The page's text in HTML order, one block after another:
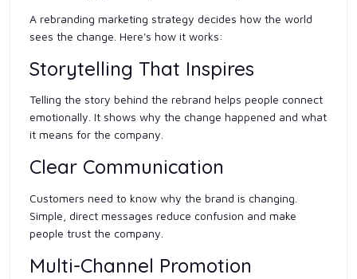
A rebranding marketing strategy decides how the world
sees the change. Here's how it works:
Storytelling That Inspires
Telling the story behind the rebrand helps people connect
emotionally. It shows why the change happened and what
it means for the company.
Clear Communication
Customers need to know why the brand is changing.
Simple, direct messages reduce confusion and make
people trust the company.
Multi-Channel Promotion